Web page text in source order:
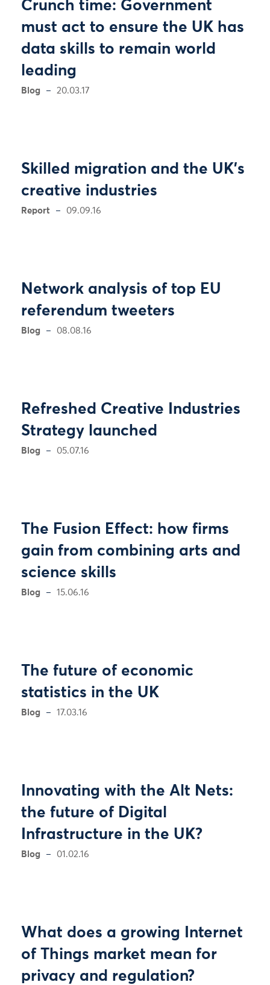
Crunch time: Government
must act to ensure the UK has
data skills to remain world
leading
Blog 20.03.17
Skilled migration and the UK’s
creative industries
Report 09.09.16
Network analysis of top EU
referendum tweeters
Blog 08.08.16
Refreshed Creative Industries
Strategy launched
Blog 05.07.16
The Fusion Effect: how firms
gain from combining arts and
science skills
Blog 15.06.16
The future of economic
statistics in the UK
Blog 17.03.16
Innovating with the Alt Nets:
the future of Digital
Infrastructure in the UK?
Blog 01.02.16
What does a growing Internet
of Things market mean for
privacy and regulation?